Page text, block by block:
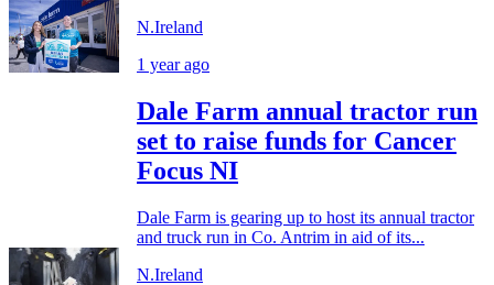
N.Ireland
1 year ago
Dale Farm annual tractor run
set to raise funds for Cancer
Focus NI
Dale Farm is gearing up to host its annual tractor
and truck run in Co. Antrim in aid of its...
N.Ireland